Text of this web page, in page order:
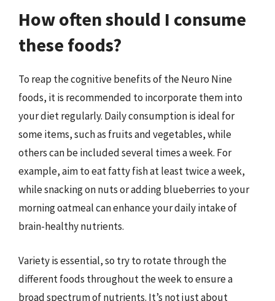
How often should I consume
these foods?
To reap the cognitive benefits of the Neuro Nine
foods, it is recommended to incorporate them into
your diet regularly. Daily consumption is ideal for
some items, such as fruits and vegetables, while
others can be included several times a week. For
example, aim to eat fatty fish at least twice a week,
while snacking on nuts or adding blueberries to your
morning oatmeal can enhance your daily intake of
brain-healthy nutrients.
Variety is essential, so try to rotate through the
different foods throughout the week to ensure a
broad spectrum of nutrients. It’s not just about